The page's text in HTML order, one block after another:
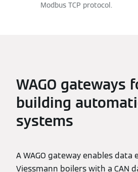
Modbus TCP protocol.
WAGO gateways
building
systems
A WAGO gateway enables data
Viessmann boilers with a CAN